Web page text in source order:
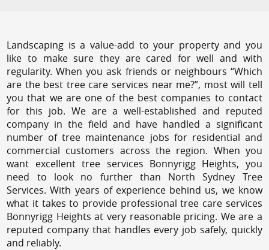
Landscaping is a value-add to your property and you
like to make sure they are cared for well and with
regularity. When you ask friends or neighbours “Which
are the best tree care services near me?”, most will tell
you that we are one of the best companies to contact
for this job. We are a well-established and reputed
company in the field and have handled a significant
number of tree maintenance jobs for residential and
commercial customers across the region. When you
want excellent tree services Bonnyrigg Heights, you
need to look no further than North Sydney Tree
Services. With years of experience behind us, we know
what it takes to provide professional tree care services
Bonnyrigg Heights at very reasonable pricing. We are a
reputed company that handles every job safely, quickly
and reliably.